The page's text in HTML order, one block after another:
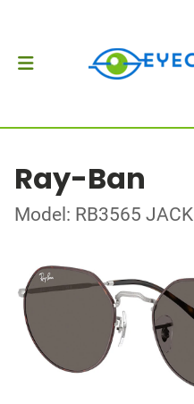
Ray-Ban
Model: RB3565 JACK